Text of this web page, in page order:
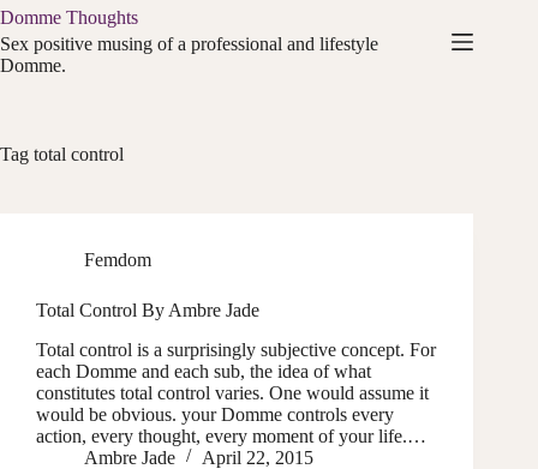
Skip
to
content
Domme Thoughts
Sex positive musing of a professional and lifestyle
Domme.
Tag total control
Femdom
Total Control By Ambre Jade
Total control is a surprisingly subjective concept. For
each Domme and each sub, the idea of what
constitutes total control varies. One would assume it
would be obvious. your Domme controls every
action, every thought, every moment of your life.…
Ambre Jade
April 22, 2015